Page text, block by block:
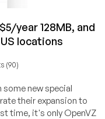
year 128MB, and
locations
(90)
some new special
their expansion to
time, it's only OpenVZ